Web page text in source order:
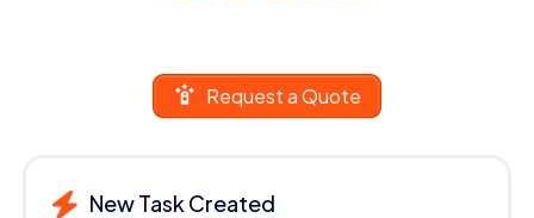
Request a Quote
New Task Created